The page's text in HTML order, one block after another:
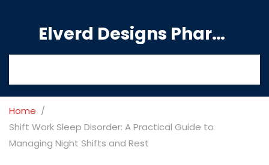
Elverd Designs Pharmacy
Home
Shift Work Sleep Disorder: A Practical Guide to
Managing Night Shifts and Rest